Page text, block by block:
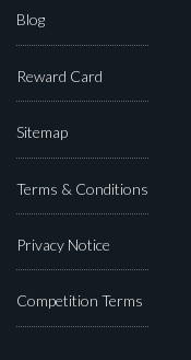
Blog
Reward Card
Sitemap
Terms & Conditions
Privacy Notice
Competition Terms